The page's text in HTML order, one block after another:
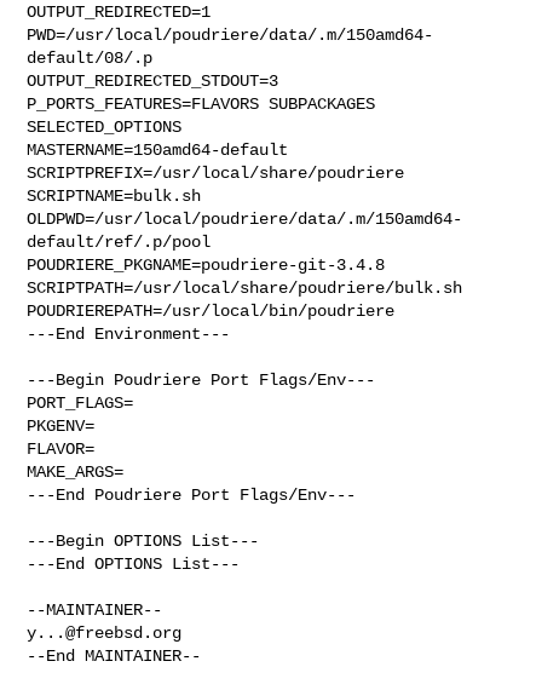
OUTPUT_REDIRECTED=1
PWD=/usr/local/poudriere/data/.m/150amd64-
default/08/.p
OUTPUT_REDIRECTED_STDOUT=3
P_PORTS_FEATURES=FLAVORS SUBPACKAGES
SELECTED_OPTIONS
MASTERNAME=150amd64-default
SCRIPTPREFIX=/usr/local/share/poudriere
SCRIPTNAME=bulk.sh
OLDPWD=/usr/local/poudriere/data/.m/150amd64-
default/ref/.p/pool
POUDRIERE_PKGNAME=poudriere-git-3.4.8
SCRIPTPATH=/usr/local/share/poudriere/bulk.sh
POUDRIEREPATH=/usr/local/bin/poudriere
---End Environment---
---Begin Poudriere Port Flags/Env---
PORT_FLAGS=
PKGENV=
FLAVOR=
MAKE_ARGS=
---End Poudriere Port Flags/Env---
---Begin OPTIONS List---
---End OPTIONS List---
y...@freebsd.org
--End MAINTAINER--